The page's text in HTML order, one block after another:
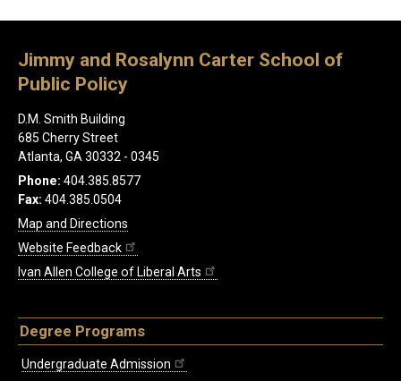
Jimmy and Rosalynn Carter School of
Public Policy
D.M. Smith Building
685 Cherry Street
Atlanta, GA 30332 - 0345
Phone: 404.385.8577
Fax: 404.385.0504
Map and Directions
Website Feedback
Ivan Allen College of Liberal Arts
Degree Programs
Undergraduate Admission